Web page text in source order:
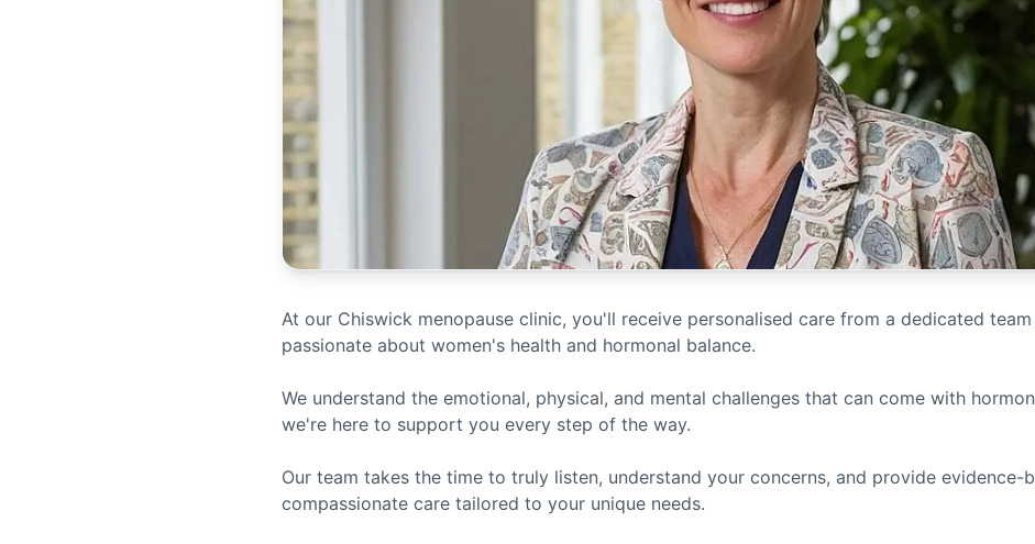
At our Chiswick menopause clinic, you'll receive personalised care from a dedicated
passionate about women's health and hormonal balance.
We understand the emotional, physical, and mental challenges that can come with
we're here to support you every step of the way.
Our team takes the time to truly listen, understand your concerns, and provide evidence-
compassionate care tailored to your unique needs.